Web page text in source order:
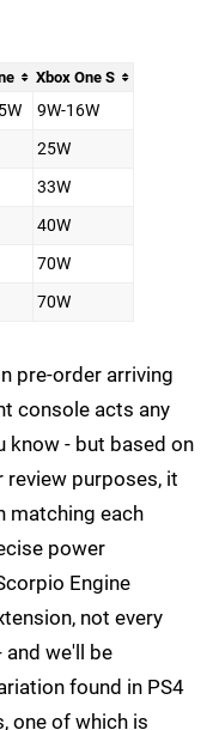
Xbox One S
9W-16W
25W
33W
40W
70W
70W
pre-order arriving
console acts any
know - but based on
review purposes, it
matching each
power
Engine
not every
and we'll be
found in PS4
one of which is